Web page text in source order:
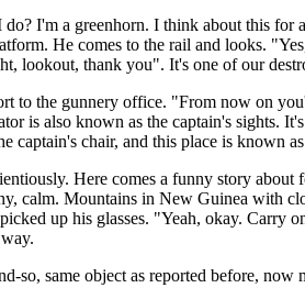
I'm a greenhorn. I think about this
He comes to the rail and looks.
lookout, thank you". It's one of our
the gunnery office. "From now on
is also known as the captain's sights.
chair, and this place is known
Here comes a funny story about
Mountains in New Guinea with
up his glasses. "Yeah, okay. Carry
same object as reported before,